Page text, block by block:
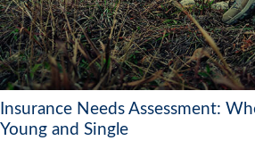
Insurance Needs Assessment:
Young and Single